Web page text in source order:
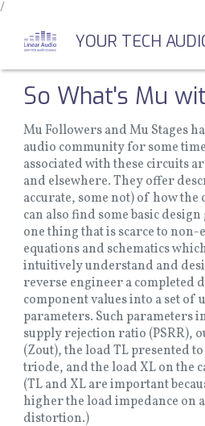
/
main
YOUR TECH
So What's Mu
Mu Followers and Mu Stages
audio community for some
associated with these circuits
and elsewhere. They offer
accurate, some not) of how the
can also find some basic
one thing that is scarce to non-
equations and schematics
intuitively understand and
reverse engineer a completed
component values into a set of
parameters. Such parameters
supply rejection ratio (PSRR),
(Zout), the load TL presented
triode, and the load XL on the
(TL and XL are important
higher the load impedance on
distortion.)